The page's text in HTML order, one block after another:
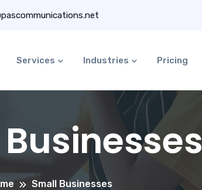
Services Industries Pricing
Small Businesses